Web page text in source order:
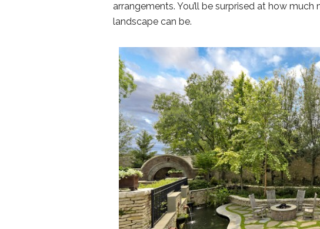
arrangements. You’ll be surprised at how
landscape can be.